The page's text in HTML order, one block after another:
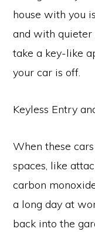
house with you
and with quieter
take a key-like
your car is off.
Keyless Entry
When these
spaces, like
carbon
a long day at
back into the